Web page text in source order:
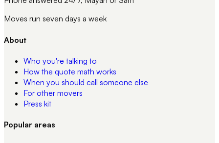
Moves run seven days a week
About
Who you're talking to
How the quote math works
When you should call someone else
For other movers
Press kit
Popular areas